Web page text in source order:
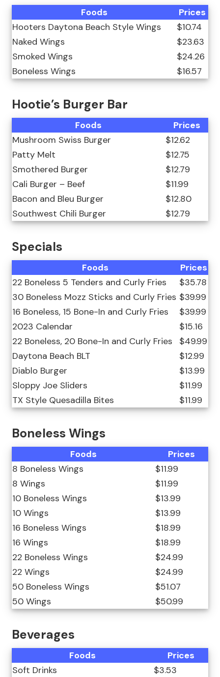
Foods
Prices
Hooters Daytona Beach Style Wings
$10.74
Naked Wings
$23.63
Smoked Wings
$24.26
Boneless Wings
$16.57
Hootie’s Burger Bar
Foods
Prices
Mushroom Swiss Burger
$12.62
Patty Melt
$12.75
Smothered Burger
$12.79
Cali Burger – Beef
$11.99
Bacon and Bleu Burger
$12.80
Southwest Chili Burger
$12.79
Specials
Foods
Prices
22 Boneless 5 Tenders and Curly Fries
$35.78
30 Boneless Mozz Sticks and Curly Fries $39.99
16 Boneless, 15 Bone-In and Curly Fries
$39.99
2023 Calendar
$15.16
22 Boneless, 20 Bone-In and Curly Fries
$49.99
Daytona Beach BLT
$12.99
Diablo Burger
$13.99
Sloppy Joe Sliders
$11.99
TX Style Quesadilla Bites
$11.99
Boneless Wings
Foods
Prices
8 Boneless Wings
$11.99
8 Wings
$11.99
10 Boneless Wings
$13.99
10 Wings
$13.99
16 Boneless Wings
$18.99
16 Wings
$18.99
22 Boneless Wings
$24.99
22 Wings
$24.99
50 Boneless Wings
$51.07
50 Wings
$50.99
Beverages
Foods
Prices
Soft Drinks
$3.53